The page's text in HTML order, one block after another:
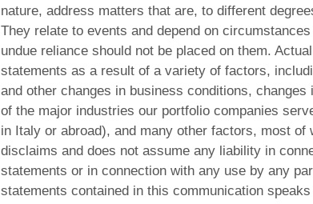
nature, address matters that are, to different
They relate to events and depend on
undue reliance should not be placed on them.
statements as a result of a variety of factors,
and other changes in business conditions,
of the major industries our portfolio companies
in Italy or abroad), and many other factors, most
disclaims and does not assume any liability in
statements or in connection with any use by any
statements contained in this communication